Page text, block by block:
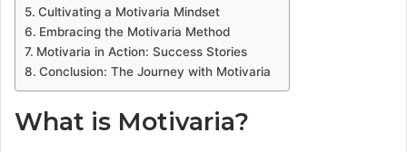
Cultivating a Motivaria Mindset
Embracing the Motivaria Method
Motivaria in Action: Success Stories
Conclusion: The Journey with Motivaria
What is Motivaria?